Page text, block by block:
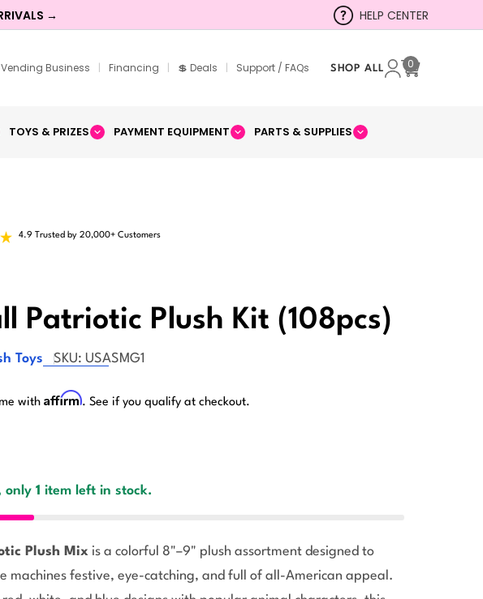
→ HELP CENTER
Business | Financing | 💲 Deals | Support / FAQs SHOP ALL
Cart
0
TOYS & PRIZES PAYMENT EQUIPMENT PARTS & SUPPLIES
4.9 Trusted by 20,000+ Customers
Patriotic Plush Kit (108pcs)
Toys SKU: USASMG1
with Affirm. See if you qualify at checkout.
only 1 item left in stock.
Plush Mix is a colorful 8"–9" plush assortment designed to
machines festive, eye-catching, and full of all-American appeal.